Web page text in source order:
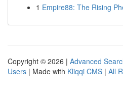
1 Empire88: The Rising
Copyright © 2026 | Advanced
Users | Made with Kliqqi CMS | All